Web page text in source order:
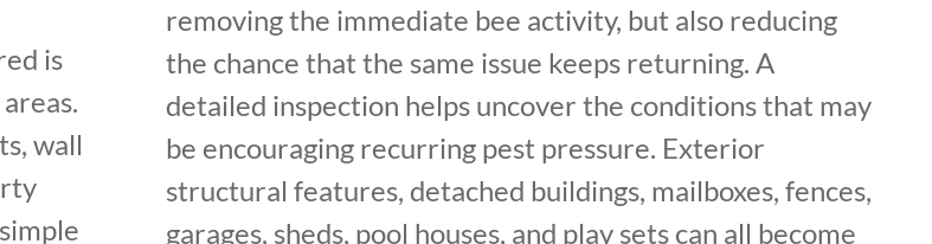
is
wall
removing the immediate bee activity, but also reducing
the chance that the same issue keeps returning. A
detailed inspection helps uncover the conditions that may
be encouraging recurring pest pressure. Exterior
structural features, detached buildings, mailboxes, fences,
garages, sheds, pool houses, and play sets can all become